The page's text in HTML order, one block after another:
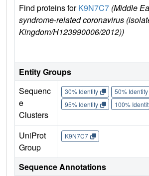
Find proteins forK9N7C7 (Middle
syndrome-related coronavirus
Kingdom/H123990006/2012))
Entity Groups
Sequenc
e
Clusters
30% Identity 50% Identity
95% Identity
100%
UniProt
Group
K9N7C7
Sequence Annotations